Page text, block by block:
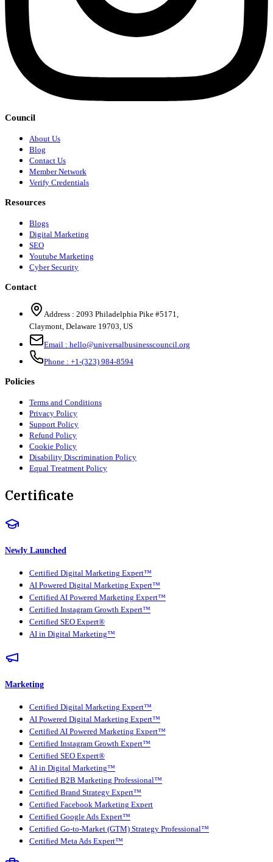
Council
About Us
Blog
Contact Us
Member Network
Verify Credentials
Resources
Blogs
Digital Marketing
SEO
Youtube Marketing
Cyber Security
Contact
Address : 2093 Philadelphia Pike #5171
Claymont Delaware 19703 US
Email : hello@universalbusinesscouncil.org
Phone : +1-(323) 984-8594
Policies
Terms and Conditions
Privacy Policy
Support Policy
Refund Policy
Cookie Policy
Disability Discrimination Policy
Equal Treatment Policy
Certificate
Newly Launched
Certified Digital Marketing Expert™
AI Powered Digital Marketing Expert™
Certified AI Powered Marketing Expert™
Certified Instagram Growth Expert™
Certified SEO Expert®
AI in Digital Marketing™
Marketing
Certified Digital Marketing Expert™
AI Powered Digital Marketing Expert™
Certified AI Powered Marketing Expert™
Certified Instagram Growth Expert™
Certified SEO Expert®
AI in Digital Marketing™
Certified B2B Marketing Professional™
Certified Brand Strategy Expert™
Certified Facebook Marketing Expert
Certified Google Ads Expert™
Certified Go-to-Market (GTM) Strategy Professional™
Certified Meta Ads Expert™